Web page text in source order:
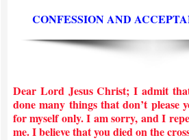
CONFESSION AND
Dear Lord Jesus Christ; I admit
done many things that don’t please
for myself only. I am sorry, and I
me. I believe that you died on the